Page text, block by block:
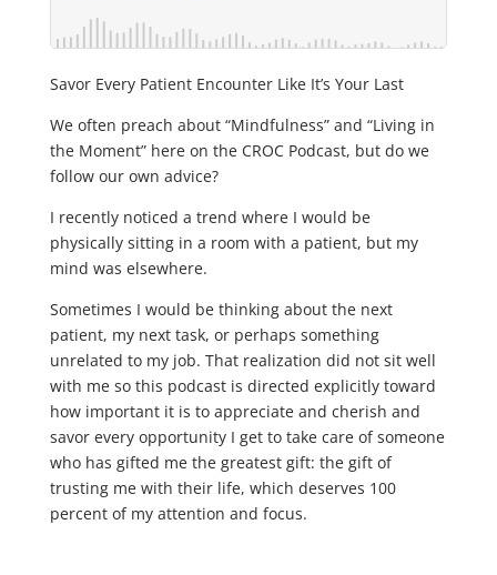
Savor Every Patient Encounter Like It’s Your Last
We often preach about “Mindfulness” and “Living in
the Moment” here on the CROC Podcast, but do we
follow our own advice?
I recently noticed a trend where I would be
physically sitting in a room with a patient, but my
mind was elsewhere.
Sometimes I would be thinking about the next
patient, my next task, or perhaps something
unrelated to my job. That realization did not sit well
with me so this podcast is directed explicitly toward
how important it is to appreciate and cherish and
savor every opportunity I get to take care of someone
who has gifted me the greatest gift: the gift of
trusting me with their life, which deserves 100
percent of my attention and focus.